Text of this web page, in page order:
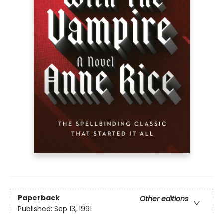
Paperback
Other editions
Published: Sep 13, 1991